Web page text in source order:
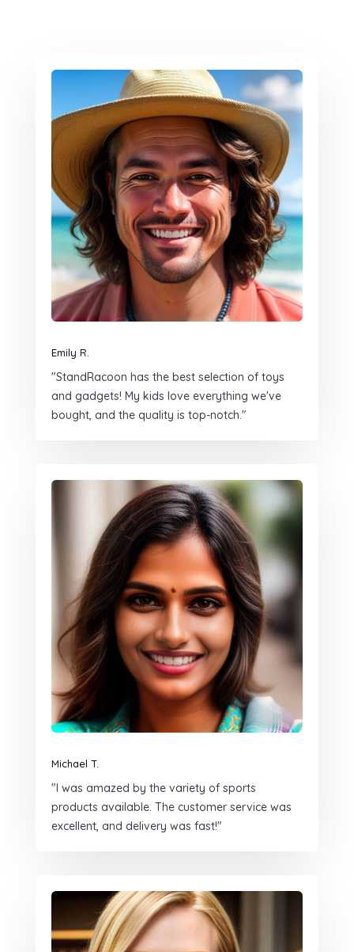
Emily R.
"StandRacoon has the best selection of toys
and gadgets! My kids love everything we've
bought, and the quality is top-notch."
Michael T.
"I was amazed by the variety of sports
products available. The customer service was
excellent, and delivery was fast!"